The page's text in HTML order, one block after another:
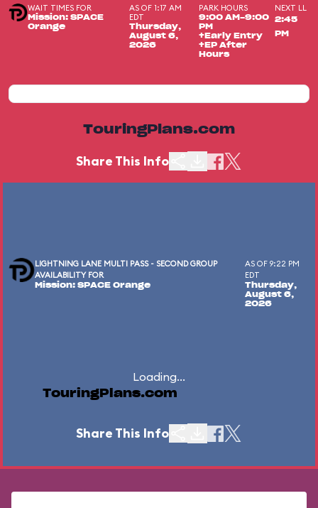
WAIT TIMES FOR
Mission: SPACE
Orange
AS OF 1:17 AM
EDT
Thursday,
August 6,
2026
PARK HOURS
9:00 AM-9:00
PM
+Early Entry
+EP After
Hours
NEXT LL
2:45
PM
TouringPlans.com
Share This Info
LIGHTNING LANE MULTI PASS - SECOND GROUP
AVAILABILITY FOR
Mission: SPACE Orange
AS OF 9:22 PM
EDT
Thursday,
August 6,
2026
Loading...
TouringPlans.com
Share This Info